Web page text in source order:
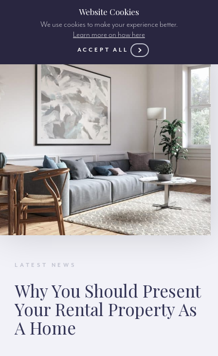
LATEST NEWS
Why You Should Present
Your Rental Property As
A Home
Website Cookies
We use cookies to make your experience better.
Learn more on how here
ACCEPT ALL